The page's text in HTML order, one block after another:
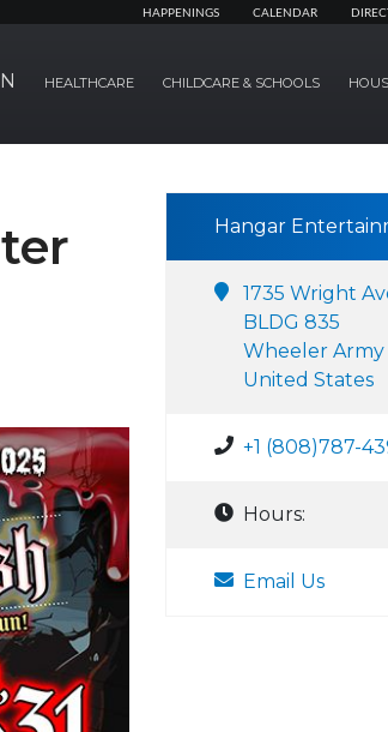
HAPPENINGS CALENDAR
HEALTHCARE CHILDCARE & SCHOOLS
Hangar
1735 Wright
BLDG 835
Wheeler Army
United States
+1 (808)787-
Hours:
Email Us